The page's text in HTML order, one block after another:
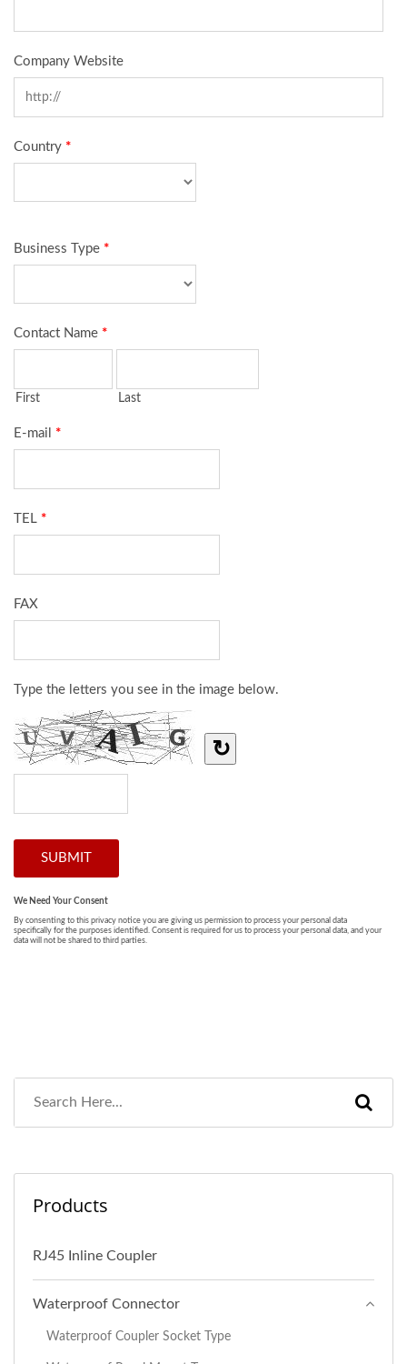
Products
RJ45 Inline Coupler
Waterproof Connector
Waterproof Coupler Socket Type